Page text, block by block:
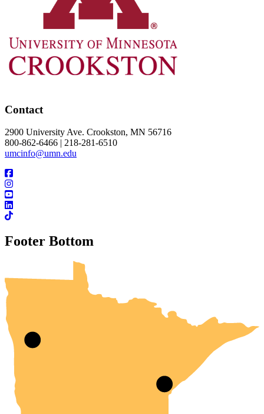
Contact
2900 University Ave. Crookston, MN 56716
800-862-6466 | 218-281-6510
umcinfo@umn.edu
Footer Bottom
UMN Crookston
UMN Morris
UMN Duluth
UMN Twin Cities
UMN Rochester